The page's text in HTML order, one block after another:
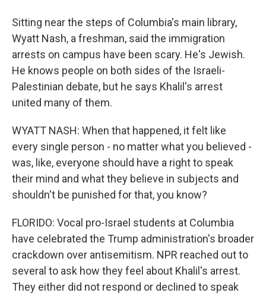
Sitting near the steps of Columbia's main library,
Wyatt Nash, a freshman, said the immigration
arrests on campus have been scary. He's Jewish.
He knows people on both sides of the Israeli-
Palestinian debate, but he says Khalil's arrest
united many of them.
WYATT NASH: When that happened, it felt like
every single person - no matter what you believed -
was, like, everyone should have a right to speak
their mind and what they believe in subjects and
shouldn't be punished for that, you know?
FLORIDO: Vocal pro-Israel students at Columbia
have celebrated the Trump administration's broader
crackdown over antisemitism. NPR reached out to
several to ask how they feel about Khalil's arrest.
They either did not respond or declined to speak